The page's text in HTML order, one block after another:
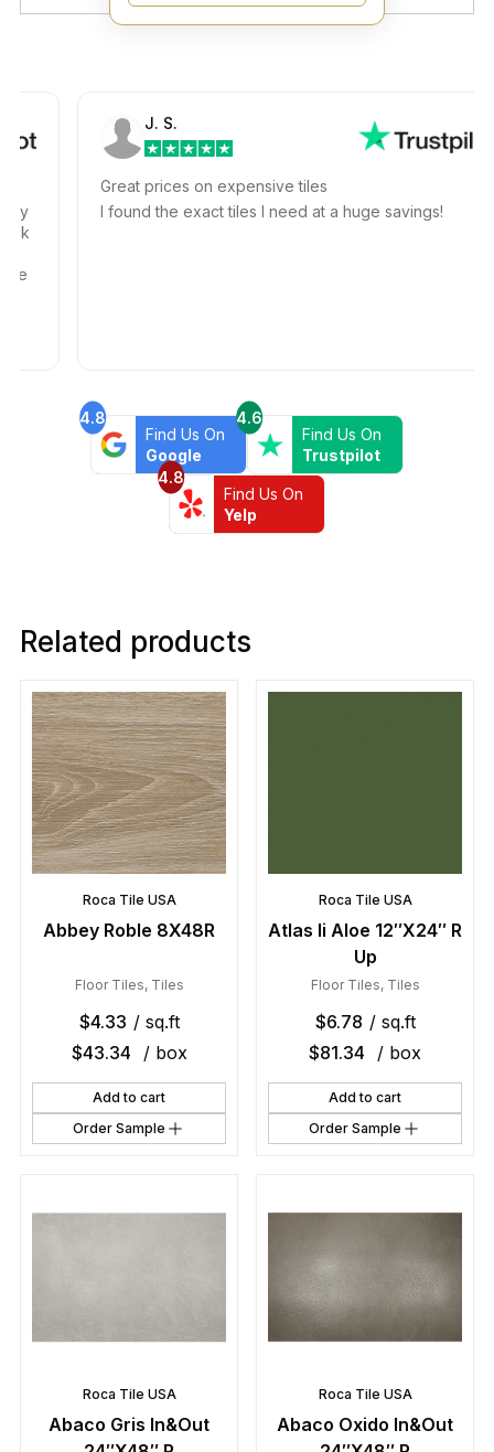
J. S.
Great prices on expensive tiles
I found the exact tiles I need at a huge savings!
4.8
Find Us On
Google
4.6
Find Us On
Trustpilot
4.8
Find Us On
Yelp
Related products
Roca Tile USA
Abbey Roble 8X48R
Floor Tiles, Tiles
$4.33 / sq.ft
$43.34 / box
Add to cart
Order Sample
Roca Tile USA
Atlas Ii Aloe 12″X24″ R
Up
Floor Tiles, Tiles
$6.78 / sq.ft
$81.34 / box
Add to cart
Order Sample
Roca Tile USA
Abaco Gris In&Out
Roca Tile USA
Abaco Oxido In&Out